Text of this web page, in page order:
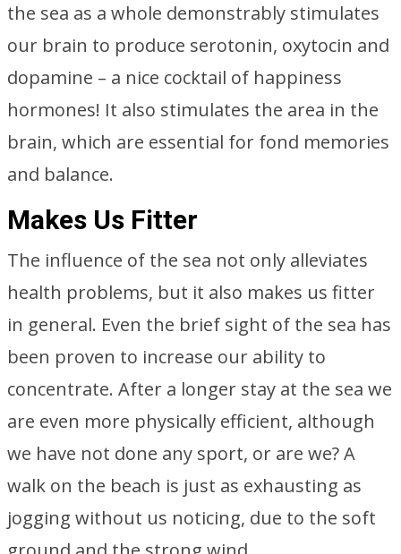
the sea as a whole demonstrably stimulates
our brain to produce serotonin, oxytocin and
dopamine – a nice cocktail of happiness
hormones! It also stimulates the area in the
brain, which are essential for fond memories
and balance.
Makes Us Fitter
The influence of the sea not only alleviates
health problems, but it also makes us fitter
in general. Even the brief sight of the sea has
been proven to increase our ability to
concentrate. After a longer stay at the sea we
are even more physically efficient, although
we have not done any sport, or are we? A
walk on the beach is just as exhausting as
jogging without us noticing, due to the soft